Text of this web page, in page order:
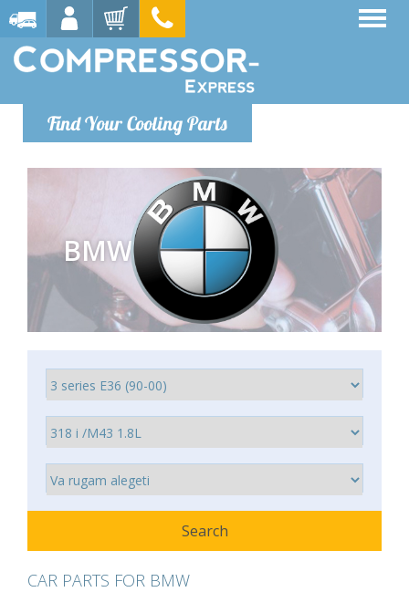
Find Your Cooling Parts
BMW
CAR PARTS FOR BMW